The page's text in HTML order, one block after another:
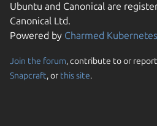
Ubuntu and Canonical are
Canonical Ltd.
Powered by Charmed Kubernetes
Join the forum, contribute to or
Snapcraft, or this site.